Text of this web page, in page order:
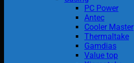
PC Power
Antec
Cooler Master
Thermaltake
Gamdias
Value top